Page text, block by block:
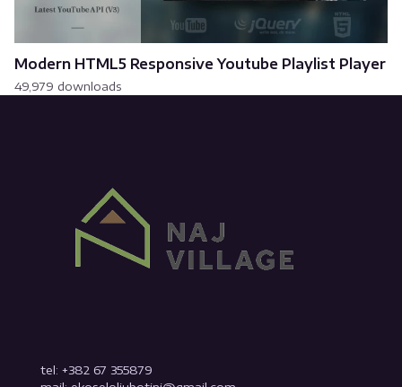
Modern HTML5 Responsive Youtube Playlist Player
49,979 downloads
tel: +382 67 355879